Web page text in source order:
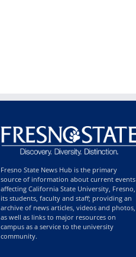
Fresno State News Hub is the primary
source of information about current events
affecting California State University, Fresno,
its students, faculty and staff; providing an
archive of news articles, videos and photos,
as well as links to major resources on
campus as a service to the university
community.